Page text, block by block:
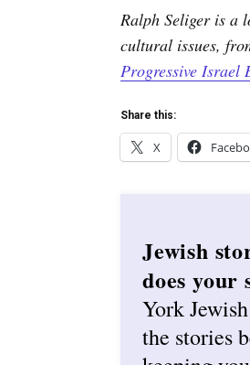
Ralph Seliger is a
cultural issues,
Progressive Israel
Share this:
X
Jewish
does your
York
the stories